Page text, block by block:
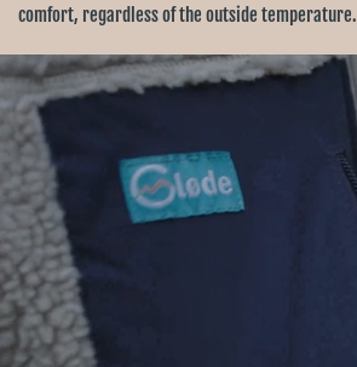
comfort, regardless of the outside temperature.